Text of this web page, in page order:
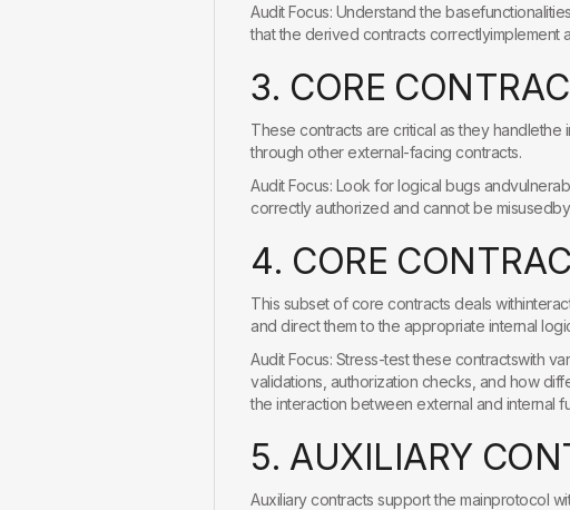
Audit Focus: Understand the
that the derived contracts correctlyimplement
3. CORE CONTRAC
These contracts are critical as they
through other external-facing contracts.
Audit Focus: Look for logical bugs
correctly authorized and cannot be
4. CORE CONTRAC
This subset of core contracts deals
and direct them to the appropriate internal
Audit Focus: Stress-test these contractswith
validations, authorization checks, and how
the interaction between external and internal
5. AUXILIARY CON
Auxiliary contracts support the mainprotocol